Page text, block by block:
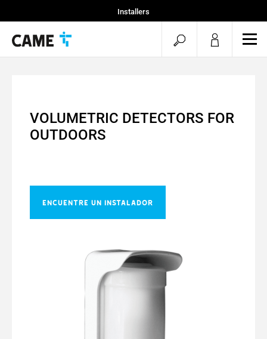
Installers
open
search
VOLUMETRIC DETECTORS FOR
OUTDOORS
ENCUENTRE UN INSTALADOR